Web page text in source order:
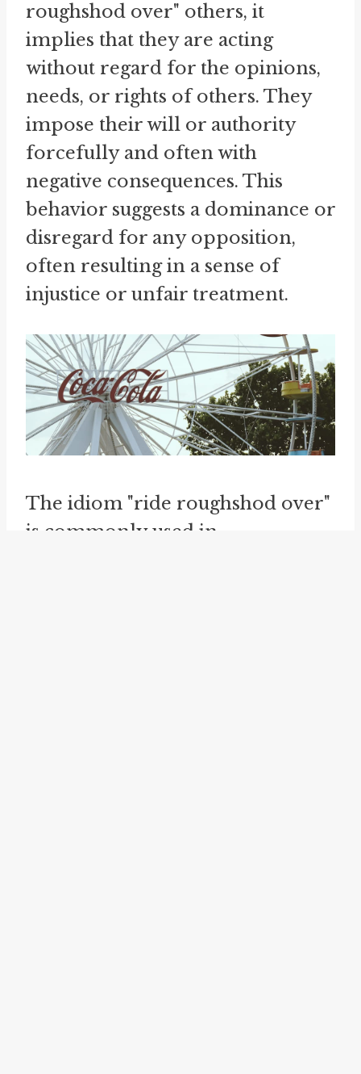
roughshod over" others, it
implies that they are acting
without regard for the opinions,
needs, or rights of others. They
impose their will or authority
forcefully and often with
negative consequences. This
behavior suggests a dominance or
disregard for any opposition,
often resulting in a sense of
injustice or unfair treatment.
The idiom "ride roughshod over"
is commonly used in